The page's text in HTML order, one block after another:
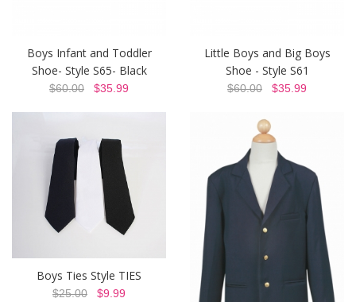
Boys Infant and Toddler
Shoe- Style S65- Black
$60.00 $35.99
Little Boys and Big Boys
Shoe - Style S61
$60.00 $35.99
Boys Ties Style TIES
$25.00 $9.99